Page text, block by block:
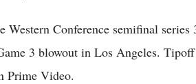
Western Conference semifinal
3 blowout in Los Angeles.
Prime Video.